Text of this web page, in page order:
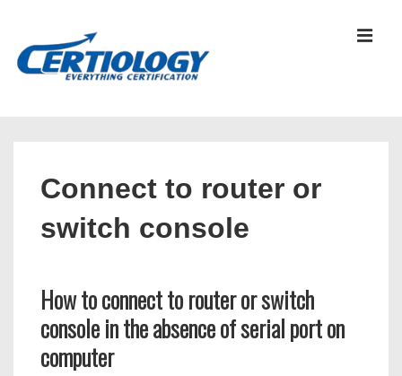
Connect to router or
switch console
How to connect to router or switch
console in the absence of serial port on
computer